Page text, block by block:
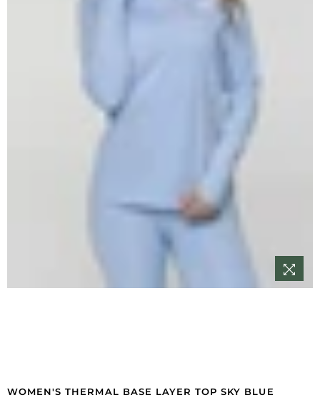
WOMEN'S THERMAL BASE LAYER TOP SKY BLUE